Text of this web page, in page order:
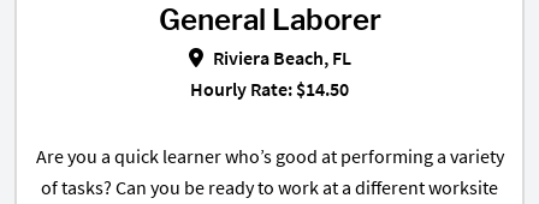
General Laborer in Riviera
General Laborer
Riviera Beach, FL
Hourly Rate: $14.50
Are you a quick learner who’s good at performing a variety
of tasks? Can you be ready to work at a different worksite